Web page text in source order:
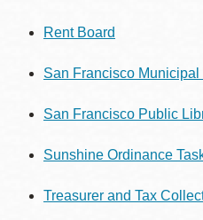
Rent Board
San Francisco
San Francisco Public
Sunshine Ordinance
Treasurer and Tax